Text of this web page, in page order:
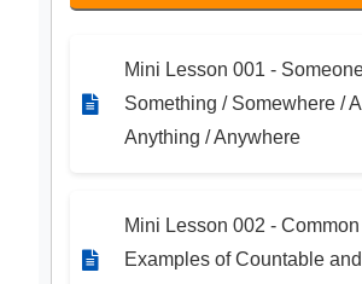
Mini Lesson 001 -
Something / Somewhere /
Anything / Anywhere
Mini Lesson 002 - Common
Examples of Countable and